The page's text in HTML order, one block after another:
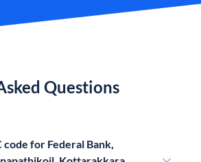
Questions
code for Federal Bank,